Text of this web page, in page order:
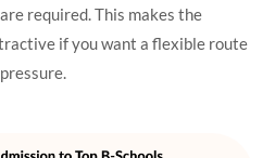
required. This makes the
if you want a flexible route